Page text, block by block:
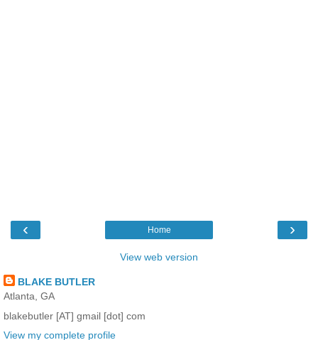
‹ ›
Home
View web version
BLAKE BUTLER
Atlanta, GA
blakebutler [AT] gmail [dot] com
View my complete profile